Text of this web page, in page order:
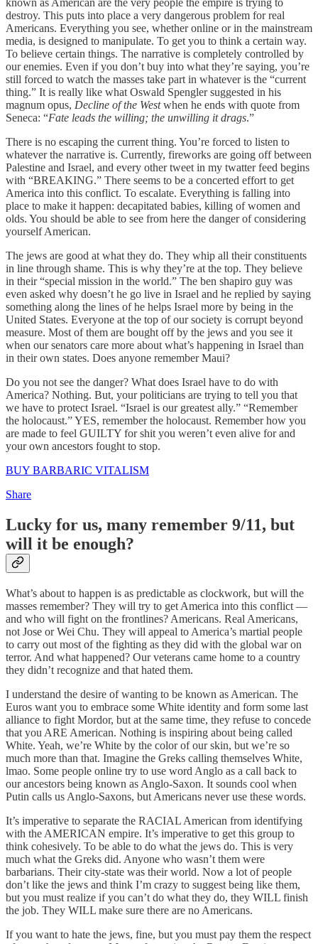
destroy. This puts into place a very dangerous problem for real
Americans. Everything you see, whether online or in the mainstream
media, is designed to manipulate. To get you to think a certain way.
To believe certain things. The narrative is completely controlled by
our enemies. Even if you don’t buy into what they’re saying, you’re
still forced to watch the masses take part in whatever is the “current
thing.” It is really like what Oswald Spengler suggested in his
magnum opus, Decline of the Westwhen he ends with quote from
Seneca: “Fate leads the willing; the unwilling it drags.”
There is no escaping the current thing. You’re forced to listen to
whatever the narrative is. Currently, fireworks are going off between
Palestine and Israel, and every other tweet in my twatter feed begins
with “BREAKING.” There seems to be a concerted effort to get
America into this conflict. To escalate. Everything is falling into
place to make it happen: decapitated babies, killing of women and
olds. You should be able to see from here the danger of considering
yourself American.
The jews are good at what they do. They whip all their constituents
in line through shame. This is why they’re at the top. They believe
in their “special mission in the world.” The ben shapiro guy was
even asked why doesn’t he go live in Israel and he replied by saying
something along the lines of he helps Israel more by being in the
United States. Everyone at the top of our society is corrupt beyond
measure. Most of them are bought off by the jews and you see it
when our senators care more about what’s happening in Israel than
in their own states. Does anyone remember Maui?
Do you not see the danger? What does Israel have to do with
America? Nothing. But, your politicians are trying to tell you that
we have to protect Israel. “Israel is our greatest ally.” “Remember
the holocaust.” YES, remember the holocaust. Remember how you
are made to feel GUILTY for shit you weren’t even alive for and
your own ancestors fought to stop.
BUY BARBARIC VITALISM
Share
Lucky for us, many remember 9/11, but
will it be enough?
What’s about to happen is as predictable as clockwork, but will the
masses remember? They will try to get America into this conflict —
and who will fight on the frontlines? Americans. Real Americans,
not Jose or Wei Chu. They will appeal to America’s martial people
to carry out most of the fighting as they did with the global war on
terror. And what happened? Our veterans came home to a country
they didn’t recognize and that hated them.
I understand the desire of wanting to be known as American. The
Euros want you to embrace some White identity and form some last
alliance to fight Mordor, but at the same time, they refuse to concede
that you ARE American. Nothing is inspiring about being called
White. Yeah, we’re White by the color of our skin, but we’re so
much more than that. Imagine the Greks calling themselves White,
lmao. Some people online try to use word Anglo as a call back to
our ancestors being known as Anglo-Saxon. It sounds cool when
Putin calls us Anglo-Saxons, but Americans never use these words.
It’s imperative to separate the RACIAL American from identifying
with the AMERICAN empire. It’s imperative to get this group to
think cohesively. To be able to do what the jews do. This is very
much what the Greks did. Anyone who wasn’t them were
barbarians. Their city-state was their world. Now a lot of people
don’t like the jews and think I’m crazy to suggest being like them,
but you must realize if you can’t do what they do, they WILL finish
the job. They WILL make sure there are no Americans.
If you want to hate the jews, fine, but you must pay them the respect